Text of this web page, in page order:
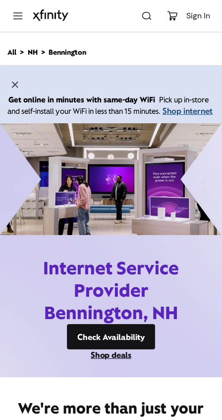
Sign In
n
All NH Bennington
Get online in minutes with same-day WiFi Pick up in-store
and self-install your WiFi in less than 15 minutes. Shop internet
Internet Service
Provider
Bennington, NH
Check Availability
Shop deals
We're more than just your